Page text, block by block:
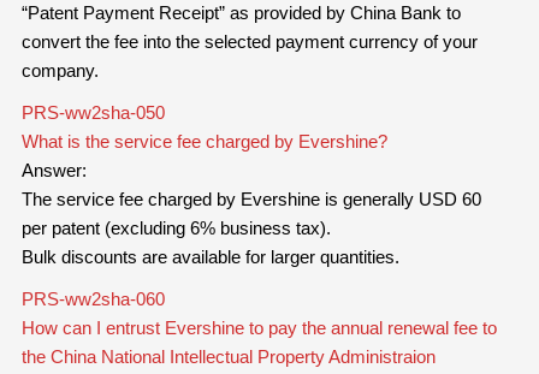
“Patent Payment Receipt” as provided by China Bank to
convert the fee into the selected payment currency of your
company.
PRS-ww2sha-050
What is the service fee charged by Evershine?
Answer:
The service fee charged by Evershine is generally USD 60
per patent (excluding 6% business tax).
Bulk discounts are available for larger quantities.
PRS-ww2sha-060
How can I entrust Evershine to pay the annual renewal fee to
the China National Intellectual Property Administraion